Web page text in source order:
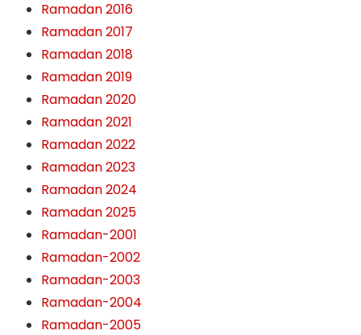
Ramadan 2016
Ramadan 2017
Ramadan 2018
Ramadan 2019
Ramadan 2020
Ramadan 2021
Ramadan 2022
Ramadan 2023
Ramadan 2024
Ramadan 2025
Ramadan-2001
Ramadan-2002
Ramadan-2003
Ramadan-2004
Ramadan-2005